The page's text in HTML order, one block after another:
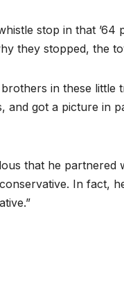
stop in that ’64
they stopped, the
in these little
and got a picture in
that he partnered
In fact,